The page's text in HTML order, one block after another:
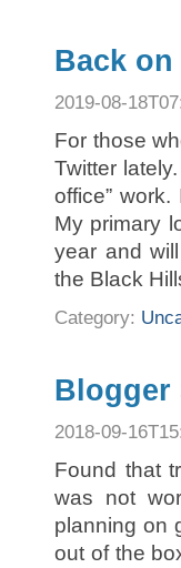
Back on
2019-08-
For those
Twitter
office”
My primary
year and
the Black
Category:
Blogger
2018-09-
Found that
was not
planning on
out of the